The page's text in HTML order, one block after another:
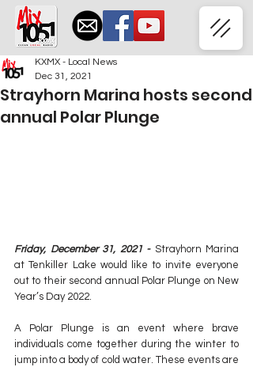
Strayhorn Marina hosts second
annual Polar Plunge
KXMX - Local News
Dec 31, 2021
Friday, December 31, 2021 - Strayhorn Marina
at Tenkiller Lake would like to invite everyone
out to their second annual Polar Plunge on New
Year’s Day 2022.
A Polar Plunge is an event where brave
individuals come together during the winter to
jump into a body of cold water. These events are